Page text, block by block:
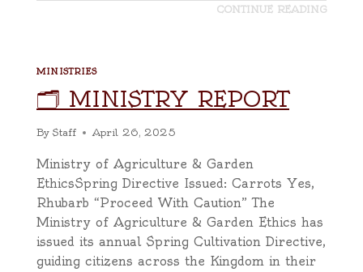
CONTINUE READING
MINISTRIES
🗂️ MINISTRY REPORT
By Staff April 26, 2025
Ministry of Agriculture & Garden
EthicsSpring Directive Issued: Carrots Yes,
Rhubarb “Proceed With Caution” The
Ministry of Agriculture & Garden Ethics has
issued its annual Spring Cultivation Directive,
guiding citizens across the Kingdom in their